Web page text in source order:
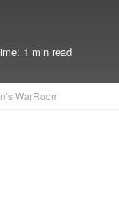
1 min read
WarRoom